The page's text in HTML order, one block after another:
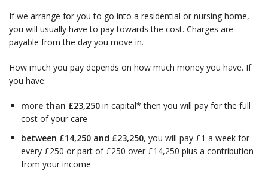
If we arrange for you to go into a residential or nursing home,
you will usually have to pay towards the cost. Charges are
payable from the day you move in.
How much you pay depends on how much money you have. If
you have:
more than £23,250 in capital* then you will pay for the full
cost of your care
between £14,250 and £23,250, you will pay £1 a week for
every £250 or part of £250 over £14,250 plus a contribution
from your income